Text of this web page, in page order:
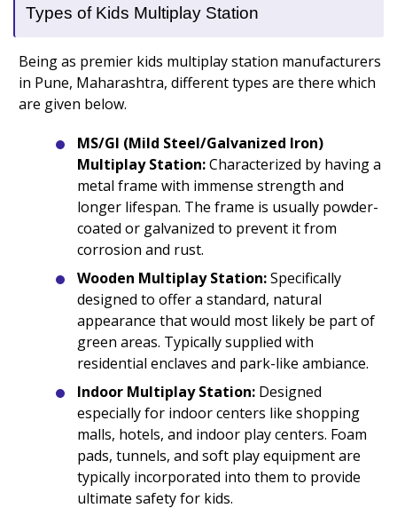
Types of Kids Multiplay Station
Being as premier kids multiplay station manufacturers
in Pune, Maharashtra, different types are there which
are given below.
MS/GI (Mild Steel/Galvanized Iron)
Multiplay Station:Characterized by having a
metal frame with immense strength and
longer lifespan. The frame is usually powder-
coated or galvanized to prevent it from
corrosion and rust.
Wooden Multiplay Station:Specifically
designed to offer a standard, natural
appearance that would most likely be part of
green areas. Typically supplied with
residential enclaves and park-like ambiance.
Indoor Multiplay Station: Designed
especially for indoor centers like shopping
malls, hotels, and indoor play centers. Foam
pads, tunnels, and soft play equipment are
typically incorporated into them to provide
ultimate safety for kids.